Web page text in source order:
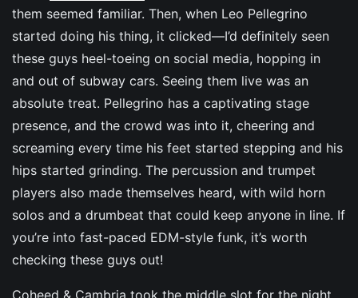
them seemed familiar. Then, when Leo Pellegrino
started doing his thing, it clicked—I’d definitely seen
these guys heel-toeing on social media, hopping in
and out of subway cars. Seeing them live was an
absolute treat. Pellegrino has a captivating stage
presence, and the crowd was into it, cheering and
screaming every time his feet started stepping and his
hips started grinding. The percussion and trumpet
players also made themselves heard, with wild horn
solos and a drumbeat that could keep anyone in line. If
you’re into fast-paced EDM-style funk, it’s worth
checking these guys out!
Coheed & Cambria took the middle slot for the night,